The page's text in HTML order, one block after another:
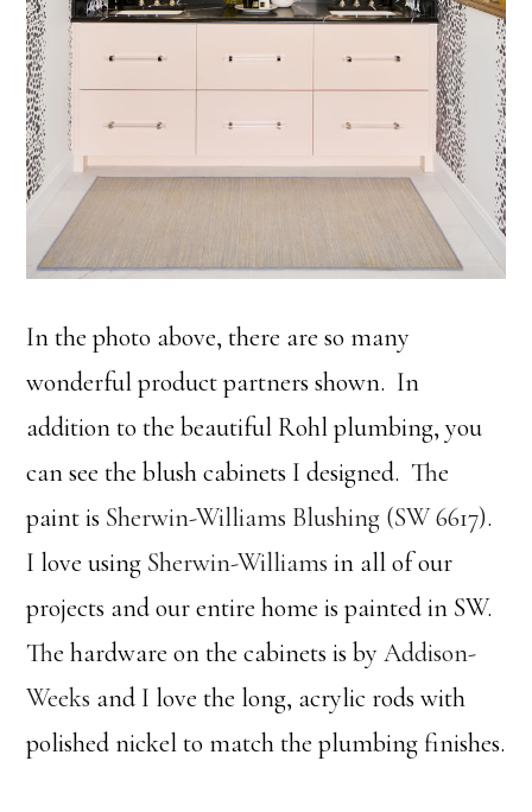
In the photo above, there are so many
wonderful product partners shown. In
addition to the beautiful Rohl plumbing, you
can see the blush cabinets I designed. The
paint is Sherwin-Williams Blushing (SW 6617).
I love using Sherwin-Williamsin all of our
projects and our entire home is painted in SW.
The hardware on the cabinets is byAddison-
Weeks and I love the long, acrylic rods with
polished nickel to match the plumbing finishes.